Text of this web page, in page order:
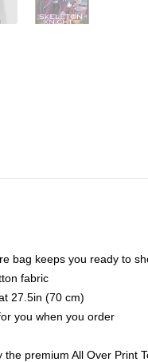
bag keeps you ready to
fabric
27.5in (70 cm)
you when you order
premium All Over Print